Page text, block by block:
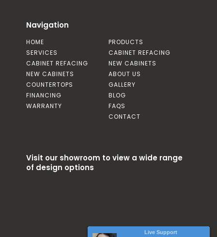
Navigation
HOME
SERVICES
CABINET REFACING
NEW CABINETS
COUNTERTOPS
FINANCING
WARRANTY
PRODUCTS
CABINET REFACING
NEW CABINETS
ABOUT US
GALLERY
BLOG
FAQS
CONTACT
Visit our showroom to view a wide range
of design options